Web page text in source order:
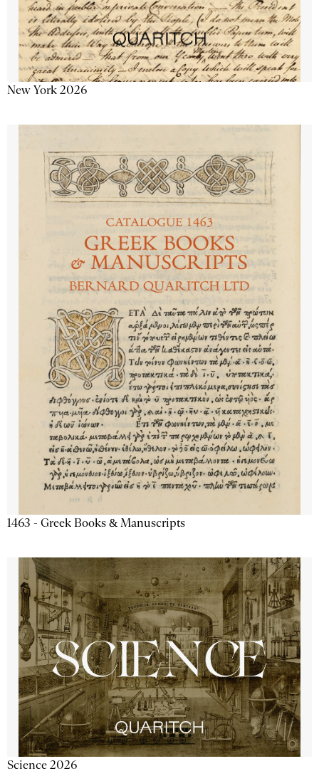
New York 2026
1463 - Greek Books & Manuscripts
Science 2026